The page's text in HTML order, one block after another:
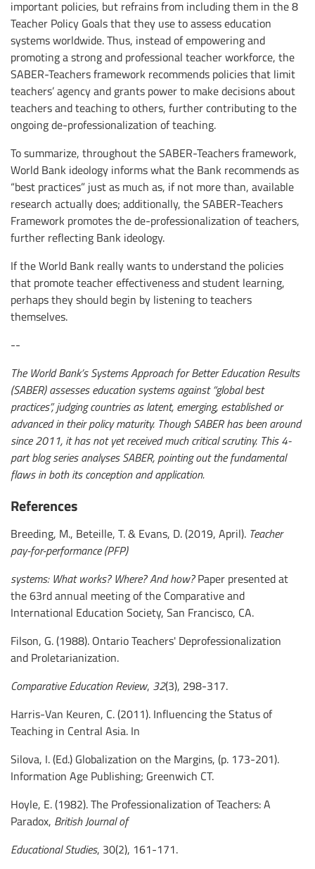
important policies, but refrains from including them in the 8
Teacher Policy Goals that they use to assess education
systems worldwide. Thus, instead of empowering and
promoting a strong and professional teacher workforce, the
SABER-Teachers framework recommends policies that limit
teachers’ agency and grants power to make decisions about
teachers and teaching to others, further contributing to the
ongoing de-professionalization of teaching.
To summarize, throughout the SABER-Teachers framework,
World Bank ideology informs what the Bank recommends as
“best practices” just as much as, if not more than, available
research actually does; additionally, the SABER-Teachers
Framework promotes the de-professionalization of teachers,
further reflecting Bank ideology.
If the World Bank really wants to understand the policies
that promote teacher effectiveness and student learning,
perhaps they should begin by listening to teachers
themselves.
--
The World Bank’s Systems Approach for Better Education Results
(SABER) assesses education systems against “global best
practices”, judging countries as latent, emerging, established or
advanced in their policy maturity. Though SABER has been around
since 2011, it has not yet received much critical scrutiny. This 4-
part blog series analyses SABER, pointing out the fundamental
flaws in both its conception and application.
References
Breeding, M., Beteille, T. & Evans, D. (2019, April). Teacher
pay-for-performance (PFP)
systems: What works? Where? And how?Paper presented at
the 63rd annual meeting of the Comparative and
International Education Society, San Francisco, CA.
Filson, G. (1988). Ontario Teachers' Deprofessionalization
and Proletarianization.
Comparative Education Review, 32(3), 298-317.
Harris-Van Keuren, C. (2011). Influencing the Status of
Teaching in Central Asia. In
Silova, I. (Ed.) Globalization on the Margins, (p. 173-201).
Information Age Publishing; Greenwich CT.
Hoyle, E. (1982). The Professionalization of Teachers: A
Paradox, British Journal of
Educational Studies, 30(2), 161-171.